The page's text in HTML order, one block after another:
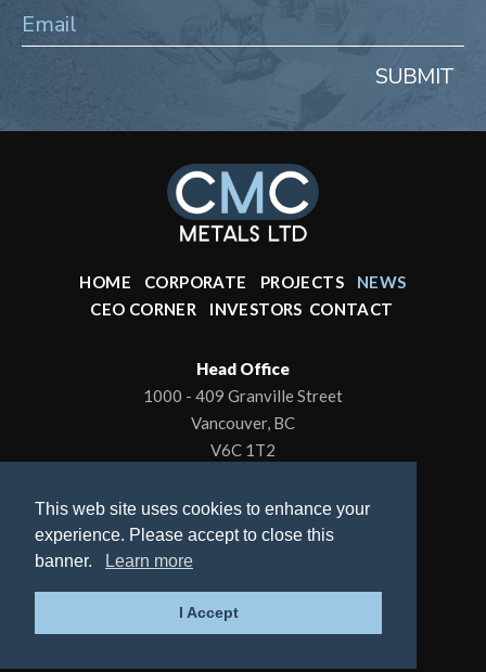
This web site uses cookies to enhance your
experience. Please accept to close this
banner.
Learn more
I Accept
SUBMIT
HOME CORPORATE PROJECTS
NEWS
CEO CORNER
INVESTORS CONTACT
Head Office
1000 - 409 Granville Street
Vancouver, BC
V6C 1T2
To contact the President/CEO
Email:kbrewer80@hotmail.com
© 2026 CMC Metals Ltd., All Rights Reserved |
Privacy Policy| Website byAdnet